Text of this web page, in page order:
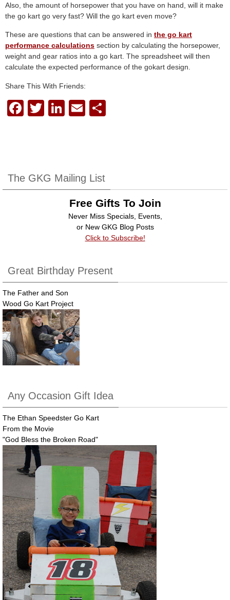
Also, the amount of horsepower that you have on hand, will it make
the go kart go very fast? Will the go kart even move?
These are questions that can be answered in the go kart
performance calculations section by calculating the horsepower,
weight and gear ratios into a go kart. The spreadsheet will then
calculate the expected performance of the gokart design.
Share This With Friends:
F
b
o
T
Li
dI
n
E
The GKG Mailing List
Free Gifts To Join
Never Miss Specials, Events,
or New GKG Blog Posts
Click to Subscribe!
Great Birthday Present
The Father and Son
Wood Go Kart Project
Any Occasion Gift Idea
The Ethan Speedster Go Kart
From the Movie
"God Bless the Broken Road"